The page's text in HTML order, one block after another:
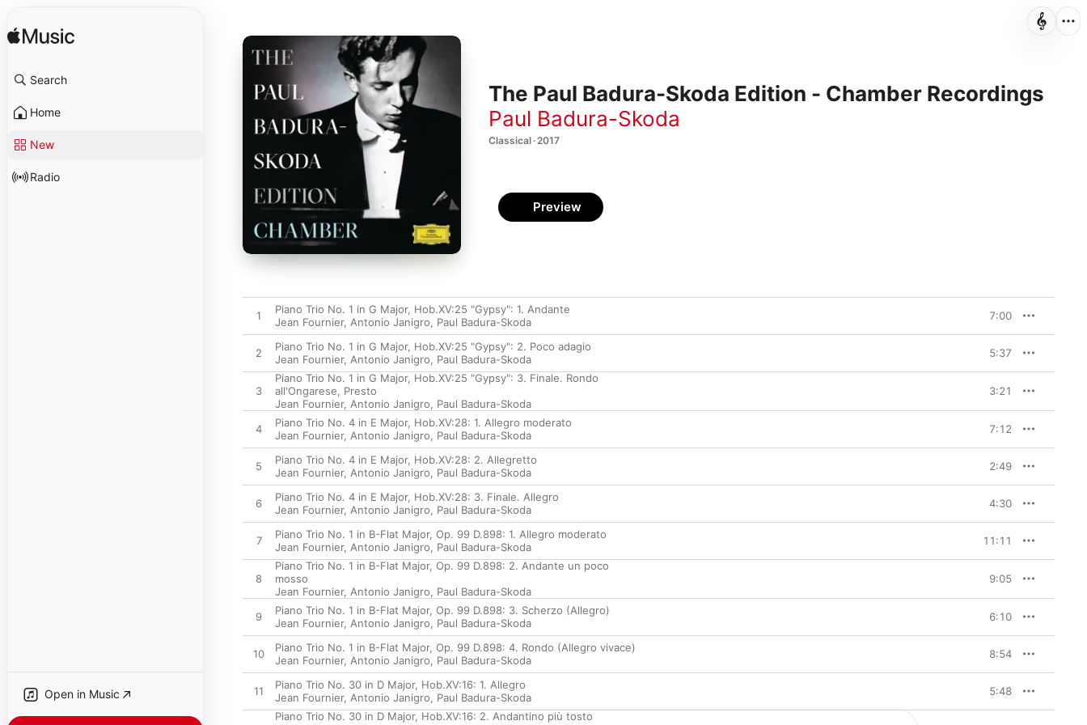
Search
Home
New
Radio
Open in Music
The Paul Badura-Skoda Edition - Chamber Recordings
Paul Badura-Skoda
Classical · 2017
Preview
1
Piano Trio No. 1 in G Major, Hob.XV:25 "Gypsy": 1. Andante
Jean Fournier, Antonio Janigro, Paul Badura-Skoda 7:00
2
Piano Trio No. 1 in G Major, Hob.XV:25 "Gypsy": 2. Poco adagio
Jean Fournier, Antonio Janigro, Paul Badura-Skoda 5:37
3
Piano Trio No. 1 in G Major, Hob.XV:25 "Gypsy": 3. Finale. Rondo
all'Ongarese, Presto
Jean Fournier, Antonio Janigro, Paul Badura-Skoda
3:21
4
Piano Trio No. 4 in E Major, Hob.XV:28: 1. Allegro moderato
Jean Fournier, Antonio Janigro, Paul Badura-Skoda 7:12
5
Piano Trio No. 4 in E Major, Hob.XV:28: 2. Allegretto
Jean Fournier, Antonio Janigro, Paul Badura-Skoda 2:49
6
Piano Trio No. 4 in E Major, Hob.XV:28: 3. Finale. Allegro
Jean Fournier, Antonio Janigro, Paul Badura-Skoda 4:30
7
Piano Trio No. 1 in B-Flat Major, Op. 99 D.898: 1. Allegro moderato
Jean Fournier, Antonio Janigro, Paul Badura-Skoda 11:11
8
Piano Trio No. 1 in B-Flat Major, Op. 99 D.898: 2. Andante un poco
mosso
Jean Fournier, Antonio Janigro, Paul Badura-Skoda
9:05
9
Piano Trio No. 1 in B-Flat Major, Op. 99 D.898: 3. Scherzo (Allegro)
Jean Fournier, Antonio Janigro, Paul Badura-Skoda 6:10
10
Piano Trio No. 1 in B-Flat Major, Op. 99 D.898: 4. Rondo (Allegro vivace)
Jean Fournier, Antonio Janigro, Paul Badura-Skoda 8:54
11
Piano Trio No. 30 in D Major, Hob.XV:16: 1. Allegro
Jean Fournier, Antonio Janigro, Paul Badura-Skoda 5:48
Piano Trio No. 30 in D Major, Hob.XV:16: 2. Andantino più tosto